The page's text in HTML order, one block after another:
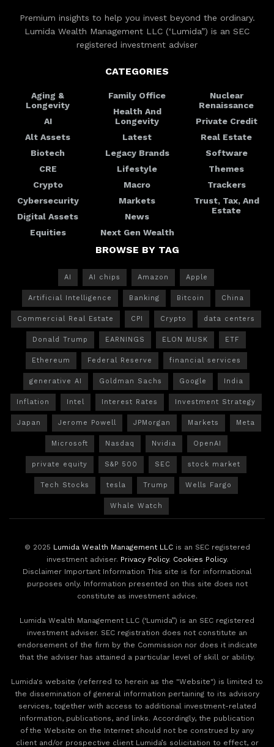
Premium insights to help you invest beyond the ordinary.
Lumida Wealth Management LLC (‘Lumida”) is an SEC
registered investment adviser
CATEGORIES
Aging &
Longevity
AI
Alt Assets
Biotech
CRE
Crypto
Cybersecurity
Digital Assets
Equities
Family Office
Health And
Longevity
Latest
Legacy Brands
Lifestyle
Macro
Markets
News
Next Gen Wealth
Nuclear
Renaissance
Private Credit
Real Estate
Software
Themes
Trackers
Trust, Tax, And
Estate
BROWSE BY TAG
AI AI chips Amazon Apple
Artificial Intelligence Banking Bitcoin China
Commercial Real Estate CPI Crypto data centers
Donald Trump EARNINGS ELON MUSK ETF
Ethereum Federal Reserve financial services
generative AI Goldman Sachs Google India
Inflation Intel Interest Rates Investment Strategy
Japan Jerome Powell JPMorgan Markets Meta
Microsoft Nasdaq Nvidia OpenAI
private equity S&P 500 SEC stock market
Tech Stocks tesla Trump Wells Fargo
Whale Watch
© 2025 Lumida Wealth Management LLCis an SEC registered
investment adviser. Privacy Policy. Cookies Policy.
Disclaimer Important Information This site is for informational
purposes only. Information presented on this site does not
constitute as investment advice.
Lumida Wealth Management LLC (‘Lumida”) is an SEC registered
investment adviser. SEC registration does not constitute an
endorsement of the firm by the Commission nor does it indicate
that the adviser has attained a particular level of skill or ability.
Lumida's website (referred to herein as the "Website") is limited to
the dissemination of general information pertaining to its advisory
services, together with access to additional investment-related
information, publications, and links. Accordingly, the publication
of the Website on the Internet should not be construed by any
client and/or prospective client Lumida’s solicitation to effect, or